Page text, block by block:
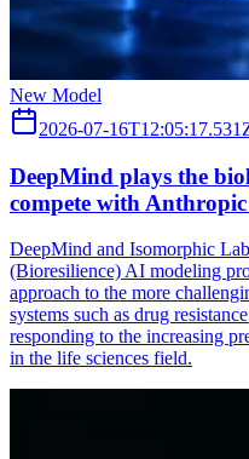
New Model
2026-07-
DeepMind plays the
compete with Anthropic
DeepMind and Isomorphic
(Bioresilience) AI modeling
approach to the more
systems such as drug
responding to the increasing
in the life sciences field.